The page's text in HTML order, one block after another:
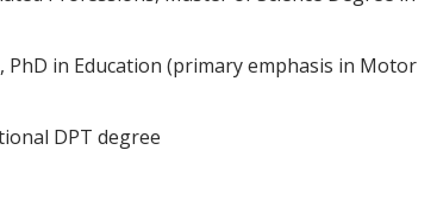
in Education (primary emphasis in Motor
DPT degree